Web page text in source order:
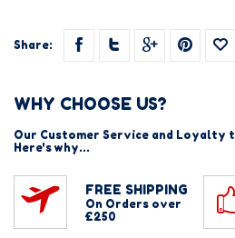
Share:
WHY CHOOSE US?
Our Customer Service and Loyalty
Here's why...
FREE SHIPPING
On Orders over
£250